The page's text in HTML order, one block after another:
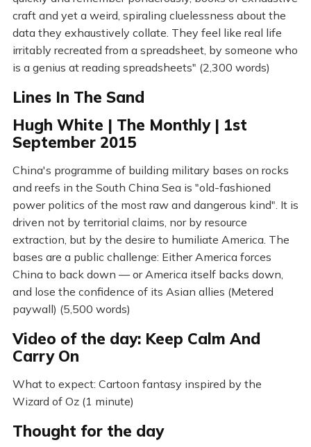
craft and yet a weird, spiraling cluelessness about the
data they exhaustively collate. They feel like real life
irritably recreated from a spreadsheet, by someone who
is a genius at reading spreadsheets" (2,300 words)
Lines In The Sand
Hugh White | The Monthly | 1st
September 2015
China's programme of building military bases on rocks
and reefs in the South China Sea is "old-fashioned
power politics of the most raw and dangerous kind". It is
driven not by territorial claims, nor by resource
extraction, but by the desire to humiliate America. The
bases are a public challenge: Either America forces
China to back down — or America itself backs down,
and lose the confidence of its Asian allies (Metered
paywall) (5,500 words)
Video of the day: Keep Calm And
Carry On
What to expect: Cartoon fantasy inspired by the
Wizard of Oz (1 minute)
Thought for the day